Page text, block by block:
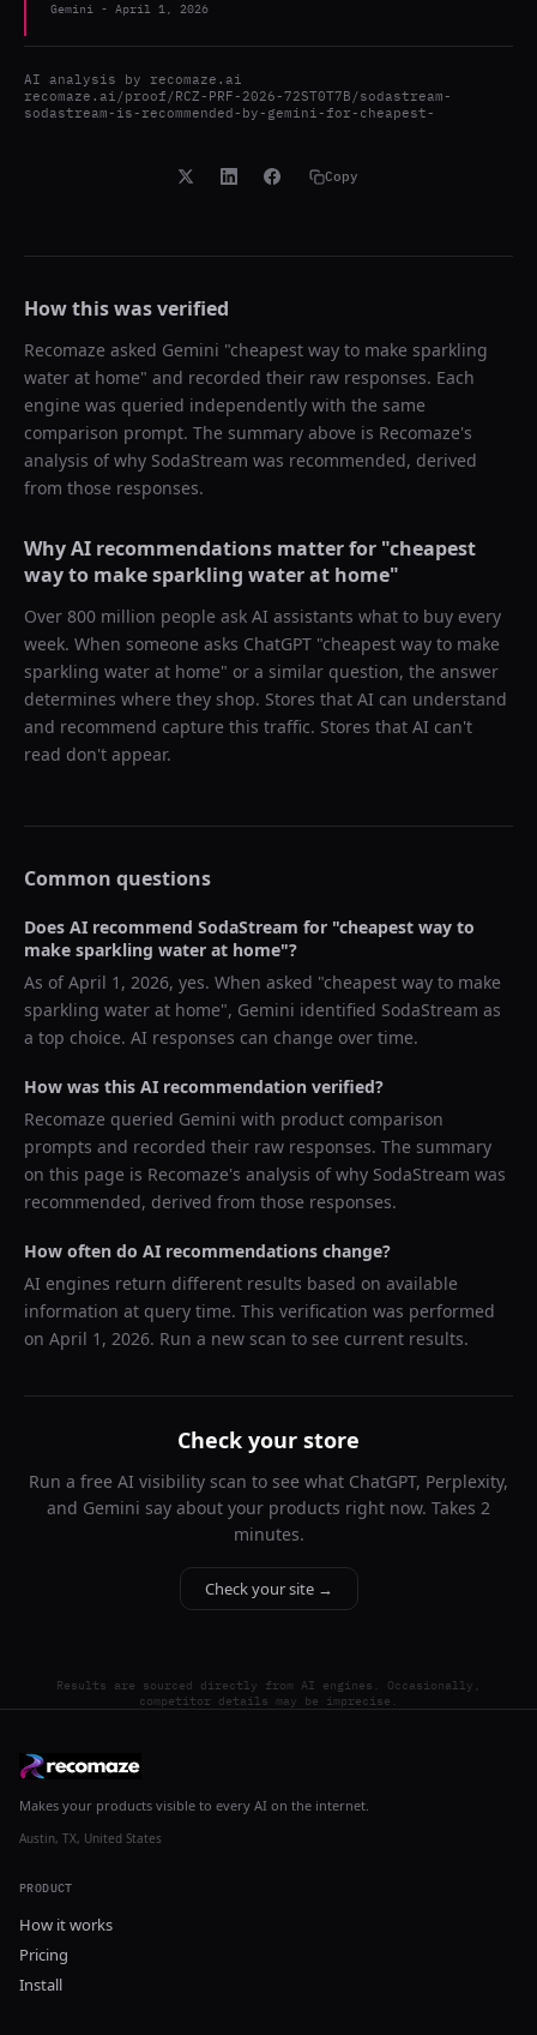
Gemini - April 1, 2026
AI analysis by recomaze.ai
recomaze.ai/proof/RCZ-PRF-2026-72ST0T7B/sodastream-
sodastream-is-recommended-by-gemini-for-cheapest-
Copy
How this was verified
Recomaze asked Gemini "cheapest way to make sparkling
water at home" and recorded their raw responses. Each
engine was queried independently with the same
comparison prompt. The summary above is Recomaze's
analysis of why SodaStream was recommended, derived
from those responses.
Why AI recommendations matter for "cheapest
way to make sparkling water at home"
Over 800 million people ask AI assistants what to buy every
week. When someone asks ChatGPT "cheapest way to make
sparkling water at home" or a similar question, the answer
determines where they shop. Stores that AI can understand
and recommend capture this traffic. Stores that AI can't
read don't appear.
Common questions
Does AI recommend SodaStream for "cheapest way to
make sparkling water at home"?
As ofApril 1, 2026, yes. When asked "cheapest way to make
sparkling water at home", Gemini identified SodaStream as
a top choice. AI responses can change over time.
How was this AI recommendation verified?
Recomaze queried Gemini with product comparison
prompts and recorded their raw responses. The summary
on this page is Recomaze's analysis of why SodaStream was
recommended, derived from those responses.
How often do AI recommendations change?
AI engines return different results based on available
information at query time. This verification was performed
on April 1, 2026. Run a new scan to see current results.
Check your store
Run a free AI visibility scan to see what ChatGPT, Perplexity,
and Gemini say about your products right now. Takes 2
minutes.
Check your site →
Results are sourced directly from AI engines. Occasionally,
competitor details may be imprecise.
Makes your products visible to every AI on the internet.
Austin, TX, United States
PRODUCT
How it works
Pricing
Install